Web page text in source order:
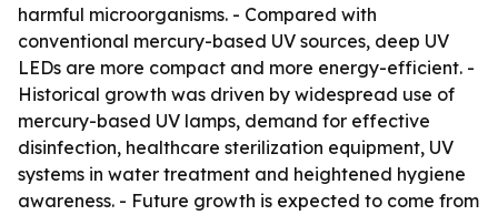
harmful microorganisms. - Compared with
conventional mercury-based UV sources, deep UV
LEDs are more compact and more energy-efficient. -
Historical growth was driven by widespread use of
mercury-based UV lamps, demand for effective
disinfection, healthcare sterilization equipment, UV
systems in water treatment and heightened hygiene
awareness. - Future growth is expected to come from